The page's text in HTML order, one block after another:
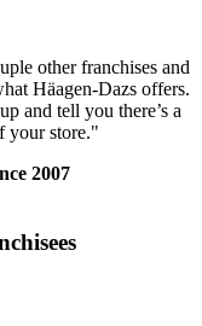
other franchises and
Häagen-Dazs offers.
and tell you there’s a
your store."
2007